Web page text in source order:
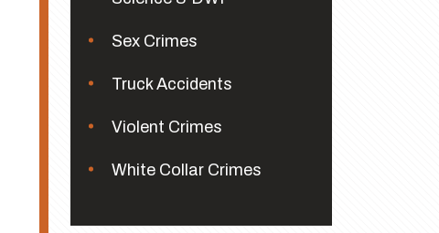
Sex Crimes
Truck Accidents
Violent Crimes
White Collar Crimes